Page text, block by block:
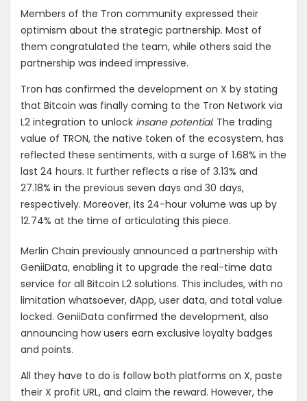
Members of the Tron community expressed their
optimism about the strategic partnership. Most of
them congratulated the team, while others said the
partnership was indeed impressive.
Tron has confirmed the development on X by stating
that Bitcoin was finally coming to the Tron Network via
L2 integration to unlock insane potential. The trading
value of TRON, the native token of the ecosystem, has
reflected these sentiments, with a surge of 1.68% in the
last 24 hours. It further reflects a rise of 3.13% and
27.18% in the previous seven days and 30 days,
respectively. Moreover, its 24-hour volume was up by
12.74% at the time of articulating this piece.
Merlin Chain previously announced a partnership with
GeniiData, enabling it to upgrade the real-time data
service for all Bitcoin L2 solutions. This includes, with no
limitation whatsoever, dApp, user data, and total value
locked. GeniiData confirmed the development, also
announcing how users earn exclusive loyalty badges
and points.
All they have to do is follow both platforms on X, paste
their X profit URL, and claim the reward. However, the